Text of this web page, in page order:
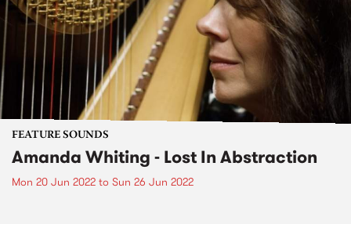
FEATURE SOUNDS
Amanda Whiting - Lost In Abstraction
Mon 20 Jun 2022 to Sun 26 Jun 2022